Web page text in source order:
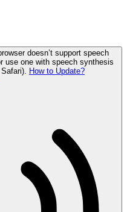
doesn’t support speech
use one with speech synthesis
How to Update?